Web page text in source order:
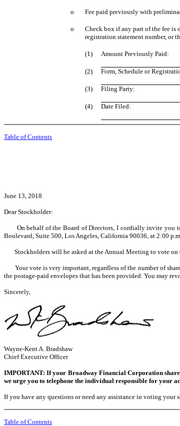
o Fee paid previously with
o
Check box if any part of the fee
registration statement number, or
(1) Amount Previously Paid:
(2) Form, Schedule or
(3) Filing Party:
(4) Date Filed:
Table of Contents
June 13, 2018
Dear Stockholder:
On behalf of the Board of Directors, I cordially invite you to
Boulevard, Suite 500, Los Angeles, California 90036, at 2:00
Stockholders will be asked at the Annual Meeting to vote on
Your vote is very important, regardless of the number of
the postage-paid envelopes that has been provided. You may
Sincerely,
Wayne-Kent A. Bradshaw
Chief Executive Officer
IMPORTANT: If your Broadway Financial Corporation
we urge you to telephone the individual responsible for your
If you have any questions or need any assistance in voting your
Table of Contents